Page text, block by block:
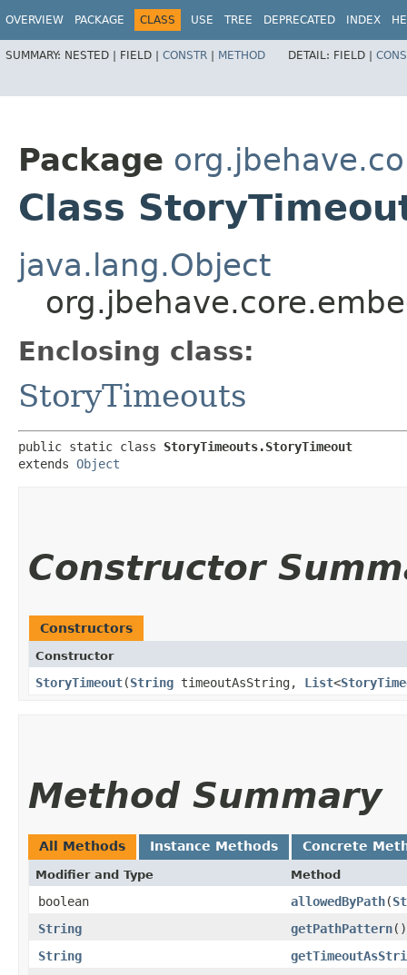
OVERVIEW PACKAGE CLASS USE TREE DEPRECATED INDEX
SUMMARY: NESTED | FIELD | CONSTR | METHOD DETAIL: FIELD |
Package
Class
java.lang.Object
Enclosing class:
StoryTimeouts
public static class StoryTimeouts.StoryTimeout
extends Object
Constructor
Constructors
Constructor
StoryTimeout​(String timeoutAsString, List<
Method Summary
All Methods Instance Methods Concrete
Modifier and Type Method
boolean allowedByPath​(
String
getPathPattern()
String